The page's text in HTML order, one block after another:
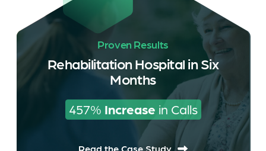
Proven Results
Rehabilitation Hospital in Six
Months
457% Increase in Calls
Read the Case Study